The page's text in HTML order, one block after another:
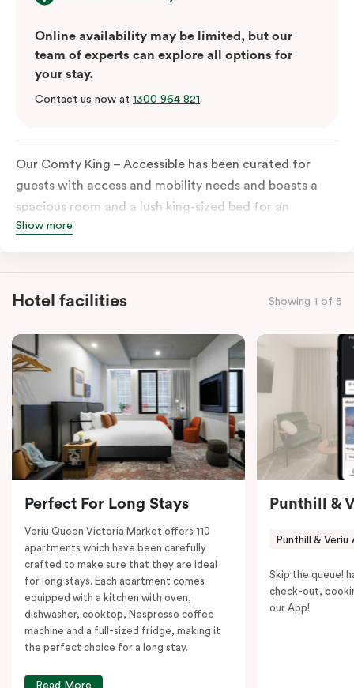
Online availability may be limited, but our
team of experts can explore all options for
your stay.
Contact us now at 1300 964 821.
Our Comfy King – Accessible has been curated for
guests with access and mobility needs and boasts a
spacious room and a lush king-sized bed for an
unforgettable night’s sleep. This room has plenty of
extremely spacious and luxe-accessible bathroom. Of
course, each room comes with the modern essentials:
in-room safe, a spacious work desk, and a Nespresso
coffee machine to keep you recharged. Veriu Queen
Victoria Market is your ideal accommodation choice
to explore the neighborhood’s attractions, cafes, and
restaurants while being conveniently located close to
Melbourne CBD.
Show more
Hotel facilities Showing 1 of 5
Perfect For Long Stays
Veriu Queen Victoria Market offers 110
apartments which have been carefully
crafted to make sure that they are ideal
for long stays. Each apartment comes
equipped with a kitchen with oven,
dishwasher, cooktop, Nespresso coffee
machine and a full-sized fridge, making it
the perfect choice for a long stay.
Read More
Punthill &
Punthill & Veriu
Skip the queue!
check-out,
our App!